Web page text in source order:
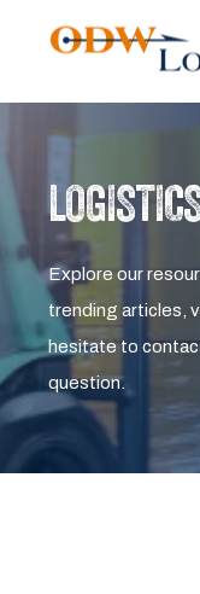
Explore our
trending articles,
hesitate to
question.